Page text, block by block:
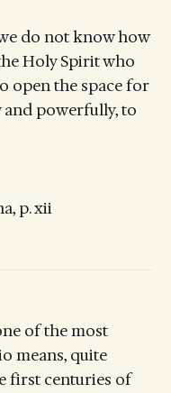
do not know how
Holy Spirit who
open the space for
and powerfully, to
p. xii
of the most
means, quite
first centuries of